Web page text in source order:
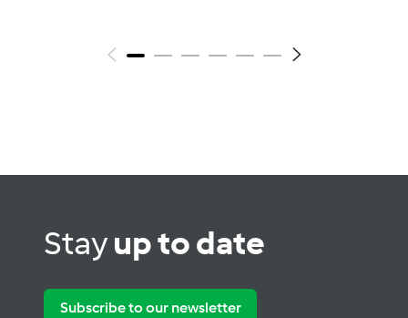
Stayup to date
Subscribe to our newsletter